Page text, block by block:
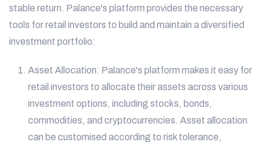
stable return. Palance's platform provides the necessary
tools for retail investors to build and maintain a diversified
investment portfolio:
Asset Allocation: Palance's platform makes it easy for
retail investors to allocate their assets across various
investment options, including stocks, bonds,
commodities, and cryptocurrencies. Asset allocation
can be customised according to risk tolerance,